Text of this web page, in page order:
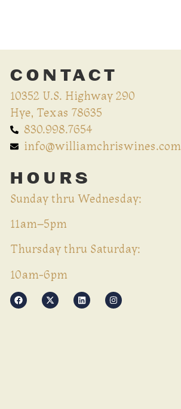
CONTACT
10352 U.S. Highway 290
Hye, Texas 78635
830.998.7654
info@williamchriswines.com
HOURS
Sunday thru Wednesday:
11am–5pm
Thursday thru Saturday:
10am-6pm